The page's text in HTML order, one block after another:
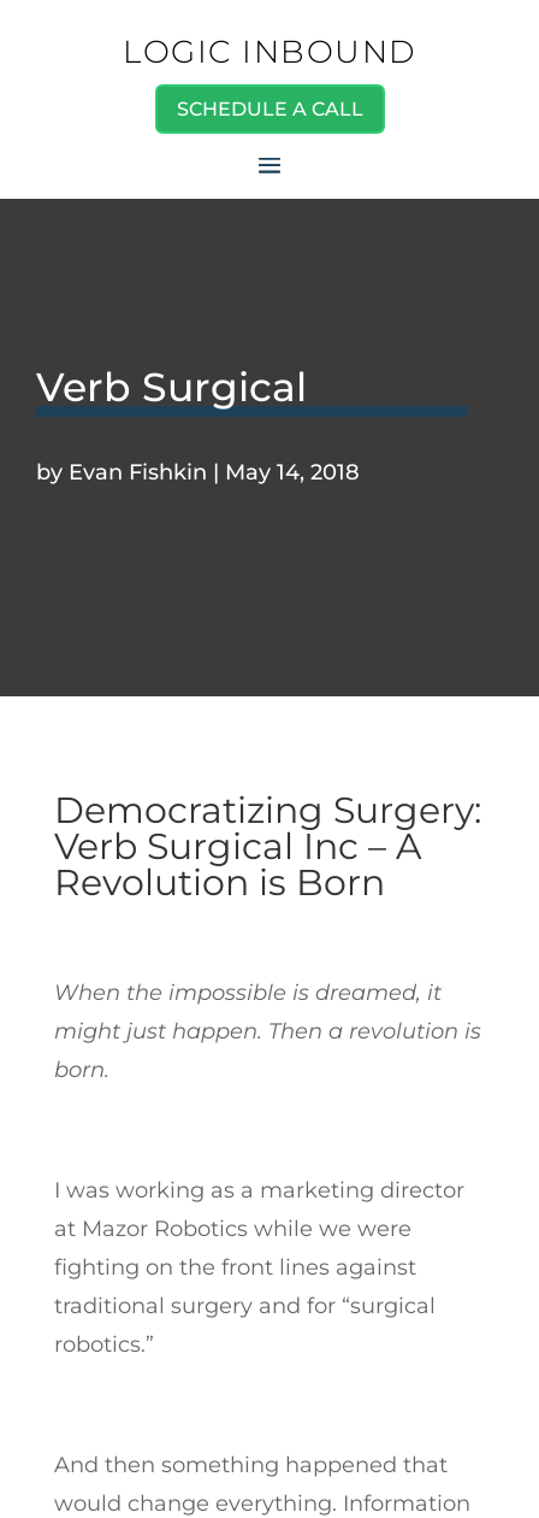
LOGIC INBOUND
SCHEDULE A CALL
Verb Surgical
by Evan Fishkin | May 14, 2018
Democratizing Surgery:
Verb Surgical Inc – A
Revolution is Born
When the impossible is dreamed, it
might just happen. Then a revolution is
born.
I was working as a marketing director
at Mazor Robotics while we were
fighting on the front lines against
traditional surgery and for “surgical
robotics.”
And then something happened that
would change everything. Information